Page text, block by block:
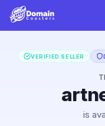
VERIFIED SELLER
is